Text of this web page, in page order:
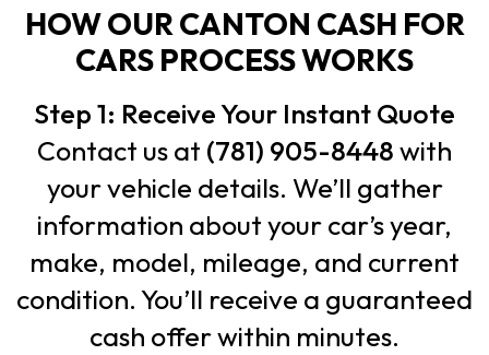
HOW OUR CANTON CASH FOR
CARS PROCESS WORKS
Step 1: Receive Your Instant Quote
Contact us at (781) 905-8448with
your vehicle details. We’ll gather
information about your car’s year,
make, model, mileage, and current
condition. You’ll receive a guaranteed
cash offer within minutes.